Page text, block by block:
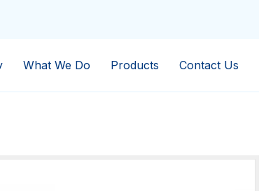
What We Do Products Contact Us